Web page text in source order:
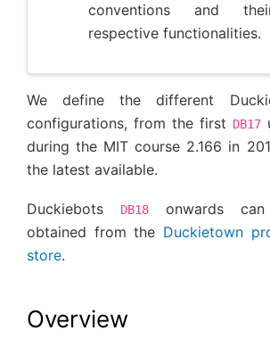
conventions and
respective functionalities.
We define the different
configurations, from the first DB17
during the MIT course 2.166 in
the latest available.
Duckiebots DB18
onwards
obtained from the Duckietown
store.
Overview